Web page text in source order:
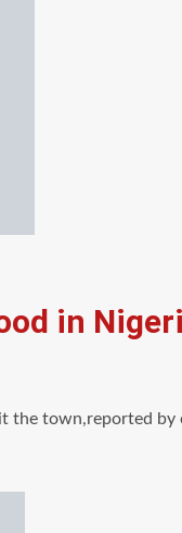
in
town,reported